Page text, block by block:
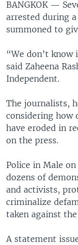
BANGKOK —
arrested during
summoned to
“We don’t
said Zaheena
Independent.
The journalists,
considering how
have eroded in
on the press.
Police in Male
dozens of
and activists,
criminalize
taken against
A statement